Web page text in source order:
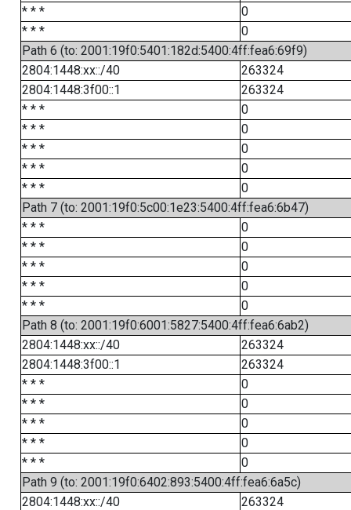
* * *
0
* * *
0
Path 6 (to: 2001:19f0:5401:182d:5400:4ff:fea6:69f9)
2804:1448:xx::/40
263324
2804:1448:3f00::1
263324
* * *
0
* * *
0
* * *
0
* * *
0
* * *
0
Path 7 (to: 2001:19f0:5c00:1e23:5400:4ff:fea6:6b47)
* * *
0
* * *
0
* * *
0
* * *
0
* * *
0
Path 8 (to: 2001:19f0:6001:5827:5400:4ff:fea6:6ab2)
2804:1448:xx::/40
263324
2804:1448:3f00::1
263324
* * *
0
* * *
0
* * *
0
* * *
0
* * *
0
Path 9 (to: 2001:19f0:6402:893:5400:4ff:fea6:6a5c)
2804:1448:xx::/40
263324